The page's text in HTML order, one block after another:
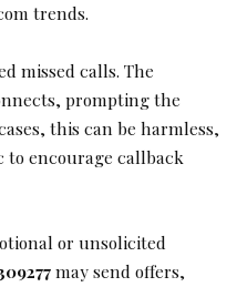
trends.
missed calls. The
prompting the
this can be harmless,
encourage callback
or unsolicited
may send offers,